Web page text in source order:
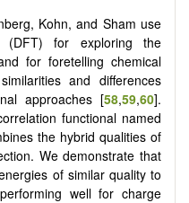
Kohn, and Sham use
(DFT) for exploring the
for foretelling chemical
and differences
approaches [58,59,60].
functional named
the hybrid qualities of
We demonstrate that
of similar quality to
well for charge